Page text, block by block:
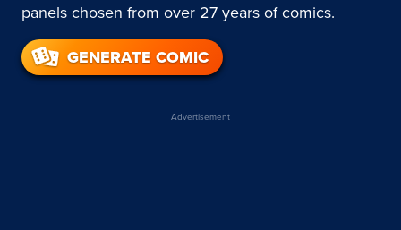
panels chosen from over 27 years of comics.
GENERATE COMIC
Advertisement